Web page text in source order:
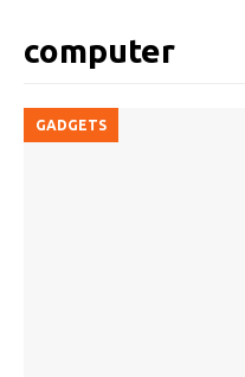
computer
GADGETS